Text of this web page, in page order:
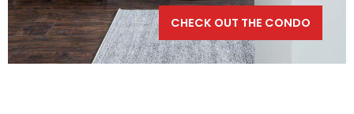
CHECK OUT THE CONDO